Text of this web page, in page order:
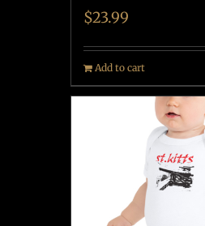
$23.99
Add to cart